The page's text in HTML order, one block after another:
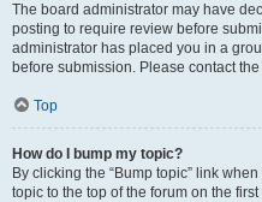
The board administrator may have
posting to require review before
administrator has placed you in a
before submission. Please contact
Top
How do I bump my topic?
By clicking the “Bump topic” link
topic to the top of the forum on the